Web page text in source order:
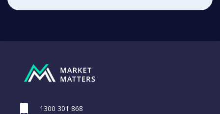
1300 301 868